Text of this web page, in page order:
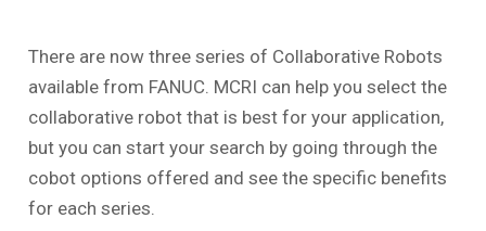
There are now three series of Collaborative Robots
available from FANUC. MCRI can help you select the
collaborative robot that is best for your application,
but you can start your search by going through the
cobot options offered and see the specific benefits
for each series.